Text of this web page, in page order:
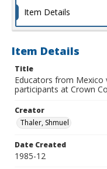
Item Details
Item Details
Title
Educators from Mexico
participants at Crown
Creator
Thaler, Shmuel
Date Created
1985-12